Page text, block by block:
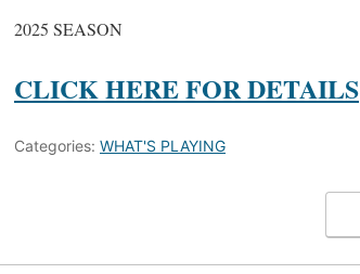
2025 SEASON
CLICK HERE FOR DETAILS
Categories: WHAT'S PLAYING